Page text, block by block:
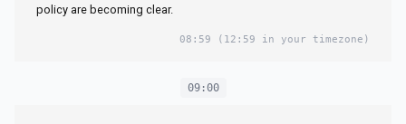
policy are becoming clear.
08:59 (12:59 in your timezone)
09:00